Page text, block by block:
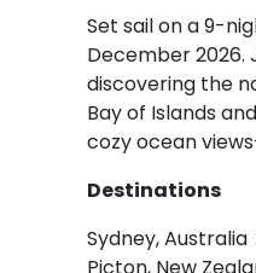
Set sail on a 9-
December 2026.
discovering the
Bay of Islands
cozy ocean
Destinations
Sydney,
Picton, New